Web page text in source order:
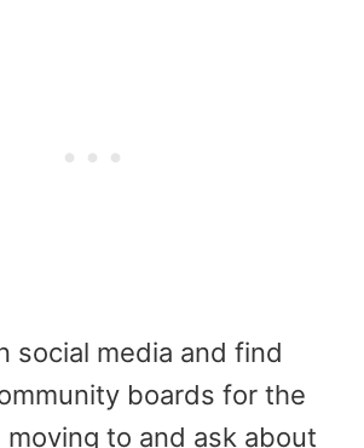
social media and find
boards for the
moving to and ask about